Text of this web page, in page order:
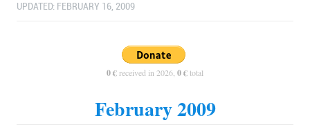
UPDATED: FEBRUARY 16, 2009
0 €received in 2026, 0 €total
February 2009